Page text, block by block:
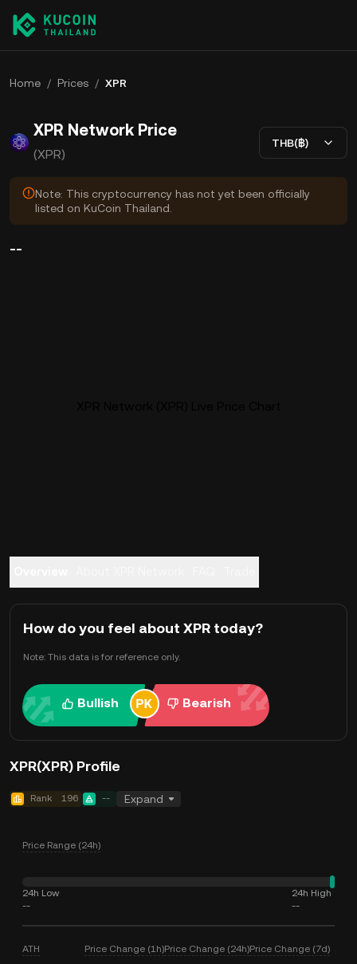
Home / Prices / XPR
XPR Network Price
(XPR)
THB(฿)
Note: This cryptocurrency has not yet been officially
listed on KuCoin Thailand.
--
How do you feel about XPR today?
Note: This data is for reference only.
Bullish Bearish
XPR(XPR) Profile
Rank 196 -- Expand
Price Range (24h)
24h Low
--
24h High
--
ATH Price Change (1h)Price Change (24h)Price Change (7d)